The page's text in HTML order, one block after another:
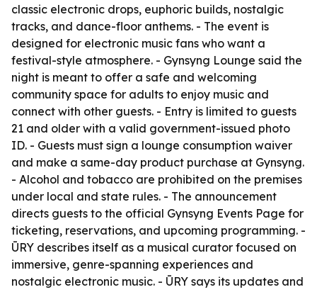
classic electronic drops, euphoric builds, nostalgic
tracks, and dance-floor anthems. - The event is
designed for electronic music fans who want a
festival-style atmosphere. - Gynsyng Lounge said the
night is meant to offer a safe and welcoming
community space for adults to enjoy music and
connect with other guests. - Entry is limited to guests
21 and older with a valid government-issued photo
ID. - Guests must sign a lounge consumption waiver
and make a same-day product purchase at Gynsyng.
- Alcohol and tobacco are prohibited on the premises
under local and state rules. - The announcement
directs guests to the official Gynsyng Events Page for
ticketing, reservations, and upcoming programming. -
ŪRY describes itself as a musical curator focused on
immersive, genre-spanning experiences and
nostalgic electronic music. - ŪRY says its updates and